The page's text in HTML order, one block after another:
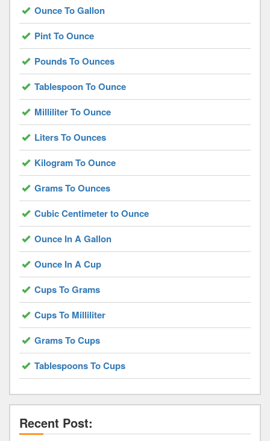
Ounce To Gallon
Pint To Ounce
Pounds To Ounces
Tablespoon To Ounce
Milliliter To Ounce
Liters To Ounces
Kilogram To Ounce
Grams To Ounces
Cubic Centimeter to Ounce
Ounce In A Gallon
Ounce In A Cup
Cups To Grams
Cups To Milliliter
Grams To Cups
Tablespoons To Cups
Recent Post: